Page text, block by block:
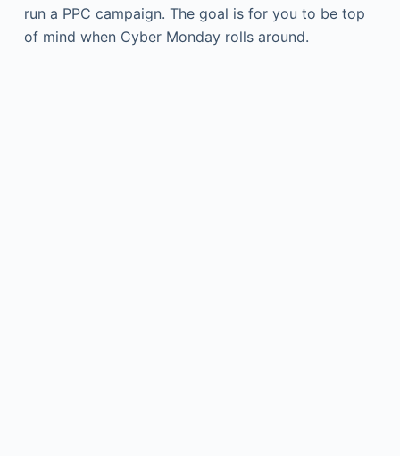
run a PPC campaign. The goal is for you to be top
of mind when Cyber Monday rolls around.